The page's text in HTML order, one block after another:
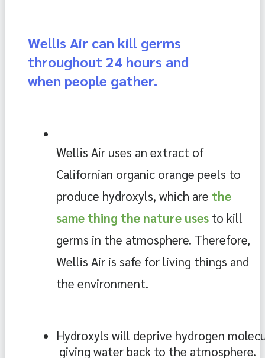
Wellis Air can kill germs
throughout 24 hours and
when people gather.
Wellis Air uses an extract of
Californian organic orange peels to
produce hydroxyls, which are the
same thing the nature uses to kill
germs in the atmosphere. Therefore,
Wellis Air is safe for living things and
the environment.
Hydroxyls will deprive hydrogen
giving water back to the atmosphere.